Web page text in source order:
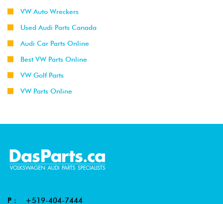
VW Auto Wreckers
Used Audi Parts Canada
Audi Car Parts Online
Best VW Parts Online
VW Golf Parts
VW Parts Online
P : +519-404-7444